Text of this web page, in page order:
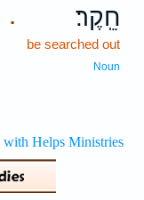
. חֵֽקֶר׃
be searched out
Noun